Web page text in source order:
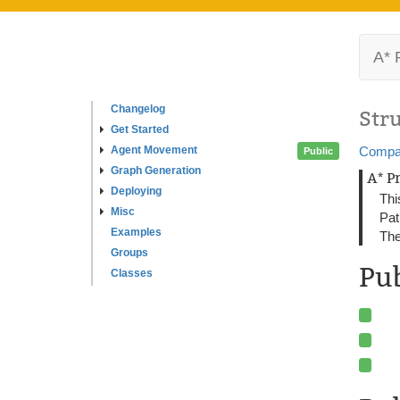
Changelog
Get Started
Agent Movement
Graph Generation
Deploying
Misc
Examples
Groups
Classes
A*
Public
A*